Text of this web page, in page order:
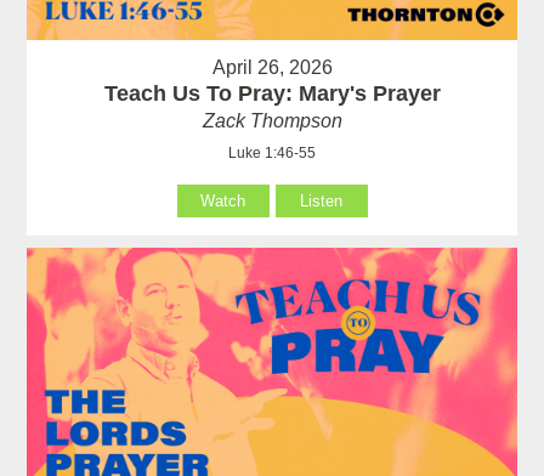
April 26, 2026
Teach Us To Pray: Mary's Prayer
Zack Thompson
Luke 1:46-55
Watch Listen